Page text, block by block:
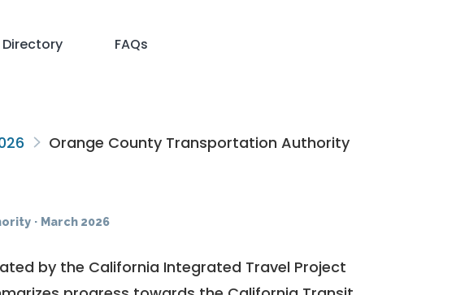
Directory FAQs
Orange County Transportation Authority
· March 2026
by the California Integrated Travel Project